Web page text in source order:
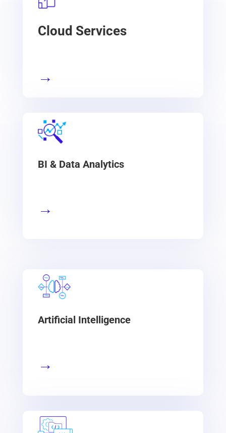
Cloud Services
→
BI & Data Analytics
→
Artificial Intelligence
→